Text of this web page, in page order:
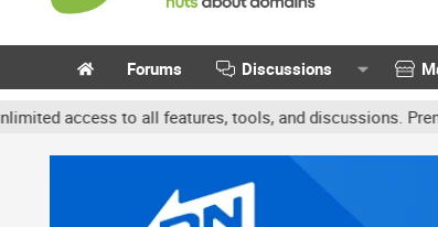
Forums Discussions
access to all features, tools, and discussions.